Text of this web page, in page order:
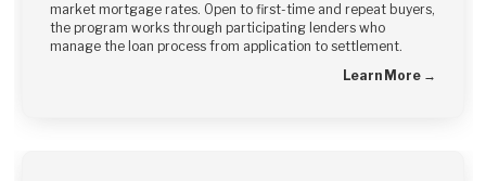
market mortgage rates. Open to first-time and repeat buyers,
the program works through participating lenders who
manage the loan process from application to settlement.
Learn More →